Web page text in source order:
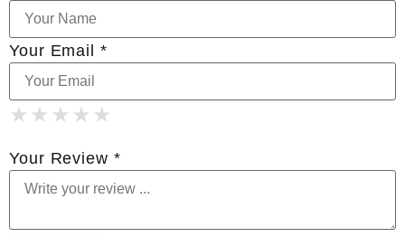
Your Email *
★
★ ★
★ ★ ★
★ ★ ★ ★
★ ★ ★ ★ ★
Your Review *